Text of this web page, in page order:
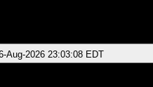
Aug-2026 23:03:08 EDT